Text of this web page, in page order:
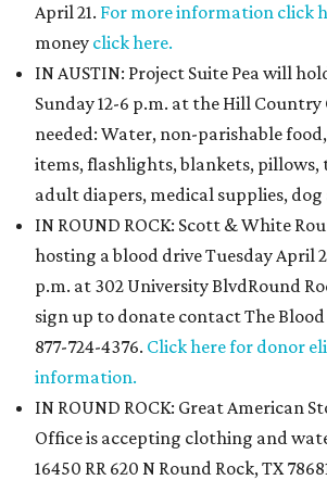
April 21. For more information click
money click here.
IN AUSTIN: Project Suite Pea will
Sunday 12-6 p.m. at the Hill
needed: Water, non-parishable
items, flashlights, blankets, pillows,
adult diapers, medical supplies,
IN ROUND ROCK: Scott & White
hosting a blood drive Tuesday April
p.m. at 302 University BlvdRound
sign up to donate contact The
877-724-4376. Click here for donor
information.
IN ROUND ROCK: Great American
Office is accepting clothing and
16450 RR 620 N Round Rock, TX